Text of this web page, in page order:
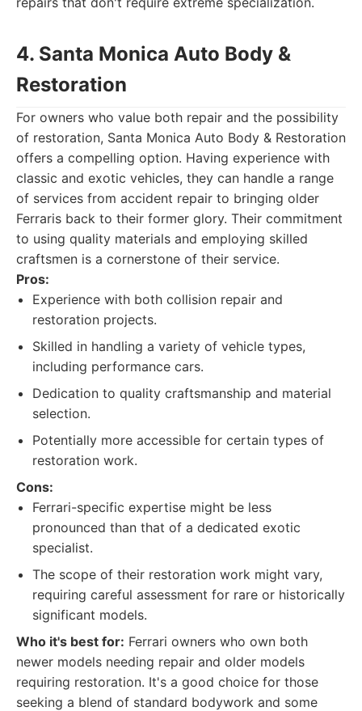
4. Santa Monica Auto Body &
Restoration
For owners who value both repair and the possibility
of restoration, Santa Monica Auto Body & Restoration
offers a compelling option. Having experience with
classic and exotic vehicles, they can handle a range
of services from accident repair to bringing older
Ferraris back to their former glory. Their commitment
to using quality materials and employing skilled
craftsmen is a cornerstone of their service.
Pros:
Experience with both collision repair and
restoration projects.
Skilled in handling a variety of vehicle types,
including performance cars.
Dedication to quality craftsmanship and material
selection.
Potentially more accessible for certain types of
restoration work.
Cons:
Ferrari-specific expertise might be less
pronounced than that of a dedicated exotic
specialist.
The scope of their restoration work might vary,
requiring careful assessment for rare or historically
significant models.
Who it's best for: Ferrari owners who own both
newer models needing repair and older models
requiring restoration. It's a good choice for those
seeking a blend of standard bodywork and some